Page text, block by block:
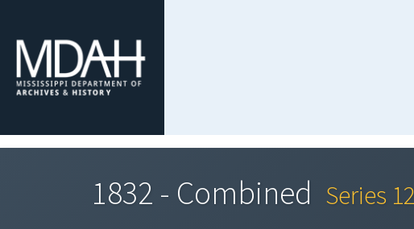
1832 - Combined Series